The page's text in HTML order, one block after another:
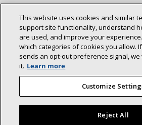
Suppliers
Contact
Newsroom
Connect With Us:
This website uses cookies and similar
support site functionality, understand
are used, and improve your
which categories of cookies you allow.
sends an opt‑out preference signal,
it. Learn more
Customize
Reject All